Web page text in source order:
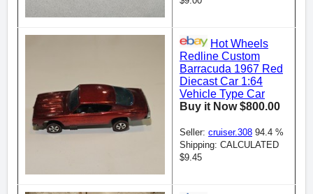
Hot Wheels
Redline Custom
Barracuda 1967 Red
Diecast Car 1:64
Vehicle Type Car
Buy it Now $800.00
Seller: cruiser.308 94.4 %
Shipping: CALCULATED
$9.45